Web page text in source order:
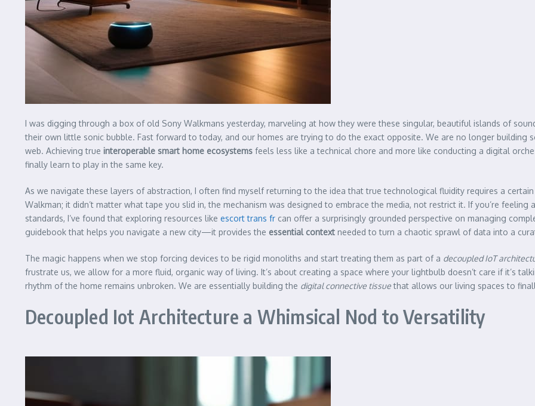
I was digging through a box of old Sony Walkmans yesterday, marveling at how they were these singular, beautiful islands of
their own little sonic bubble. Fast forward to today, and our homes are trying to do the exact opposite. We are no longer building
web. Achieving true interoperable smart home ecosystems feels less like a technical chore and more like conducting a digital
finally learn to play in the same key.
As we navigate these layers of abstraction, I often find myself returning to the idea that true technological fluidity requires a
Walkman; it didn’t matter what tape you slid in, the mechanism was designed to embrace the media, not restrict it. If you’re
standards, I’ve found that exploring resources like escort trans fr can offer a surprisingly grounded perspective on managing
guidebook that helps you navigate a new city—it provides the essential context needed to turn a chaotic sprawl of data into a
The magic happens when we stop forcing devices to be rigid monoliths and start treating them as part of a decoupled IoT
frustrate us, we allow for a more fluid, organic way of living. It’s about creating a space where your lightbulb doesn’t care if it’s
rhythm of the home remains unbroken. We are essentially building the digital connective tissuethat allows our living spaces to
Decoupled Iot Architecture a Whimsical Nod to Versatility